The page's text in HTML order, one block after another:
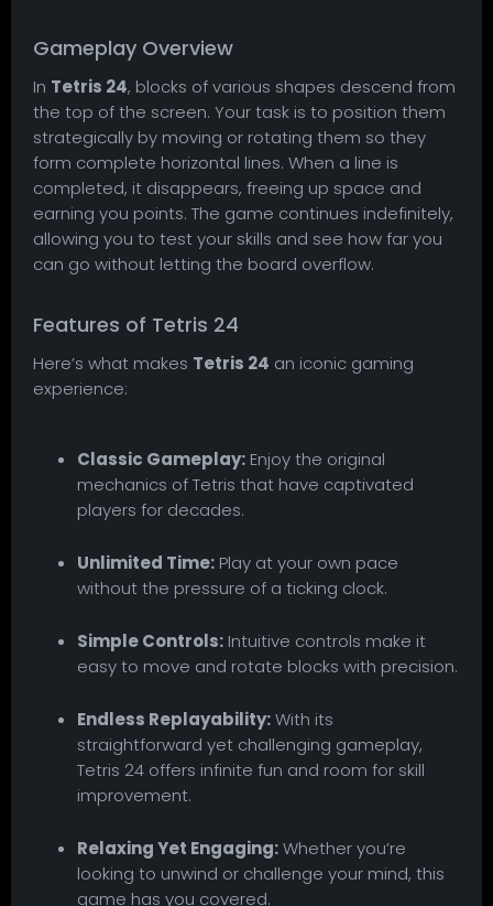
Gameplay Overview
In Tetris 24, blocks of various shapes descend from
the top of the screen. Your task is to position them
strategically by moving or rotating them so they
form complete horizontal lines. When a line is
completed, it disappears, freeing up space and
earning you points. The game continues indefinitely,
allowing you to test your skills and see how far you
can go without letting the board overflow.
Features of Tetris 24
Here’s what makes Tetris 24 an iconic gaming
experience:
Classic Gameplay: Enjoy the original
mechanics of Tetris that have captivated
players for decades.
Unlimited Time: Play at your own pace
without the pressure of a ticking clock.
Simple Controls: Intuitive controls make it
easy to move and rotate blocks with precision.
Endless Replayability:With its
straightforward yet challenging gameplay,
Tetris 24 offers infinite fun and room for skill
improvement.
Relaxing Yet Engaging:Whether you’re
looking to unwind or challenge your mind, this
game has you covered.